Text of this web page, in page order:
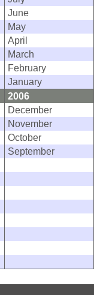
June
May
April
March
February
January
2006
December
November
October
September